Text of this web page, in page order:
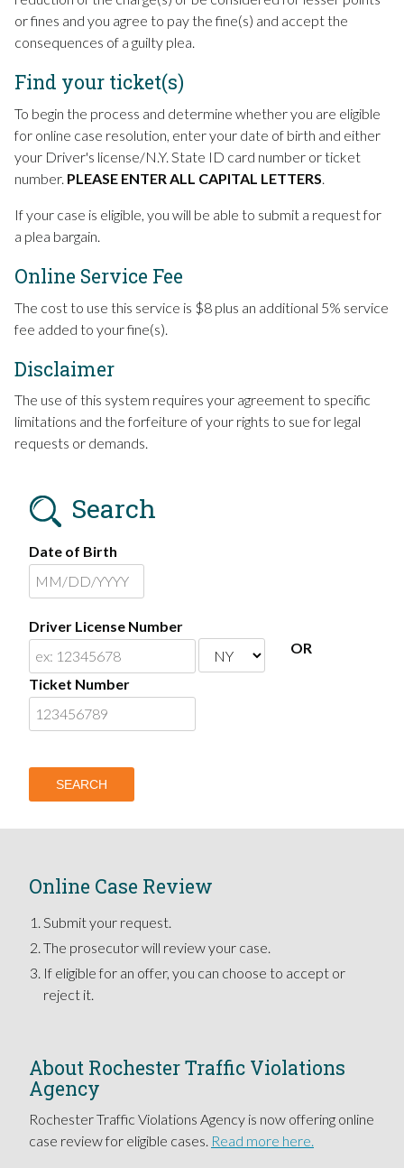
or fines and you agree to pay the fine(s) and accept the
consequences of a guilty plea.
Find your ticket(s)
To begin the process and determine whether you are eligible
for online case resolution, enter your date of birth and either
your Driver's license/N.Y. State ID card number or ticket
number. PLEASE ENTER ALL CAPITAL LETTERS
If your case is eligible, you will be able to submit a request for
a plea bargain.
Online Service Fee
The cost to use this service is $8 plus an additional 5% service
fee added to your fine(s).
Disclaimer
The use of this system requires your agreement to specific
limitations and the forfeiture of your rights to sue for legal
requests or demands.
Search
Date of Birth
Driver License Number
OR
Ticket Number
Online Case Review
Submit your request.
The prosecutor will review your case.
If eligible for an offer, you can choose to accept or
reject it.
About Rochester Traffic Violations
Agency
Rochester Traffic Violations Agency is now offering online
case review for eligible cases. Read more here.